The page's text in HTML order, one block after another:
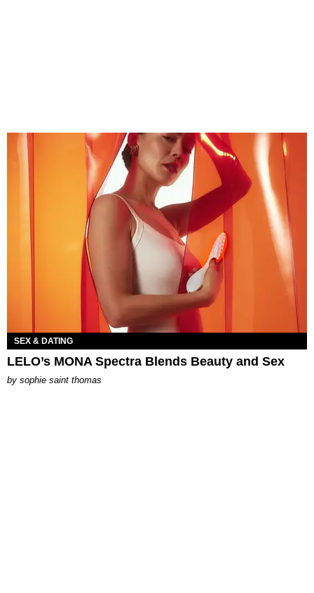
SEX & DATING
LELO’s MONA Spectra Blends Beauty and Sex
by sophie saint thomas